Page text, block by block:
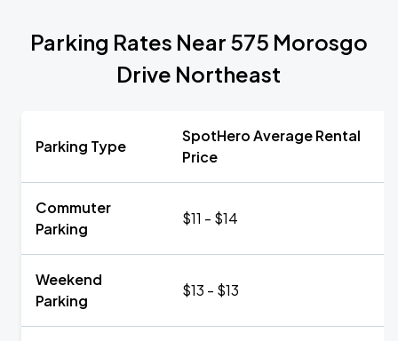
Parking Rates Near 575 Morosgo
Drive Northeast
Parking Type
SpotHero Average Rental
Price
Commuter
Parking
$11 - $14
Weekend
Parking
$13 - $13